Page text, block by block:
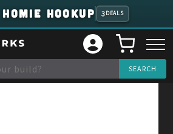
HOOKUP 3 DEALS